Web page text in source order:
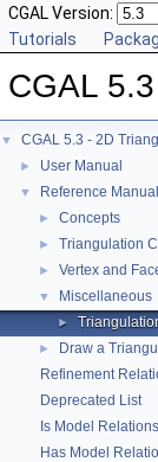
CGAL Version:
Tutorials
CGAL
▼ CGAL 5.3 - 2D
► User Manual
▼ Reference Manual
► Concepts
► Triangulation
► Vertex and
▼ Miscellaneous
►
►
Draw a
Refinement
Deprecated List
Is Model
Has Model